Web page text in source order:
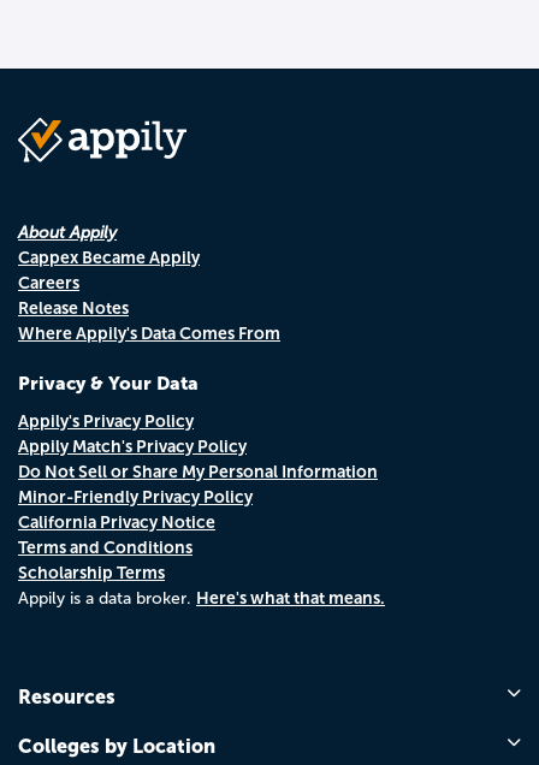
About Appily
Cappex Became Appily
Careers
Release Notes
Where Appily's Data Comes From
Privacy & Your Data
Appily's Privacy Policy
Appily Match's Privacy Policy
Do Not Sell or Share My Personal Information
Minor-Friendly Privacy Policy
California Privacy Notice
Terms and Conditions
Scholarship Terms
Appily is a data broker. Here's what that means.
Resources
Colleges by Location